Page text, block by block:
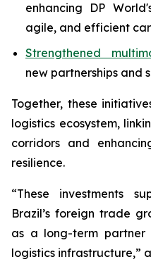
enhancing DP
agile, and efficient
Strengthened
new partnerships and
Together, these
logistics ecosystem,
corridors and
resilience.
“These investments
Brazil’s foreign trade
as a long-term partner
logistics infrastructure,”